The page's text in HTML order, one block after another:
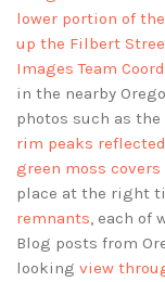
lower portion of
up the Filbert
Images Team
in the nearby
photos such as
rim peaks
green moss
place at the right
remnants, each of
Blog posts from
looking view